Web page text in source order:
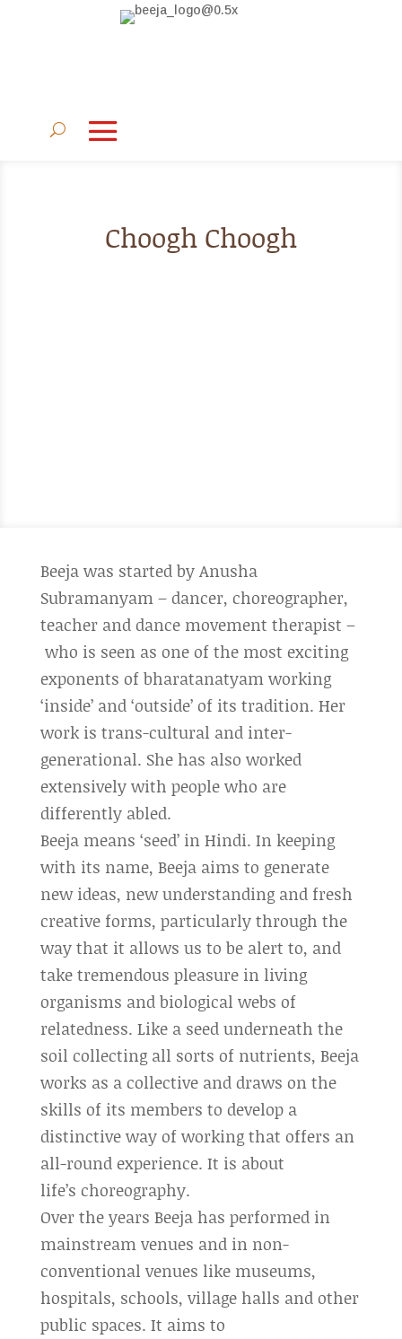
Choogh Choogh
Beeja was started by Anusha
Subramanyam – dancer, choreographer,
teacher and dance movement therapist –
who is seen as one of the most exciting
exponents of bharatanatyam working
‘inside’ and ‘outside’ of its tradition. Her
work is trans-cultural and inter-
generational. She has also worked
extensively with people who are
differently abled.
Beeja means ‘seed’ in Hindi. In keeping
with its name, Beeja aims to generate
new ideas, new understanding and fresh
creative forms, particularly through the
way that it allows us to be alert to, and
take tremendous pleasure in living
organisms and biological webs of
relatedness. Like a seed underneath the
soil collecting all sorts of nutrients, Beeja
works as a collective and draws on the
skills of its members to develop a
distinctive way of working that offers an
all-round experience. It is about
life’s choreography.
Over the years Beeja has performed in
mainstream venues and in non-
conventional venues like museums,
hospitals, schools, village halls and other
public spaces. It aims to